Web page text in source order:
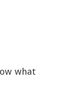
what